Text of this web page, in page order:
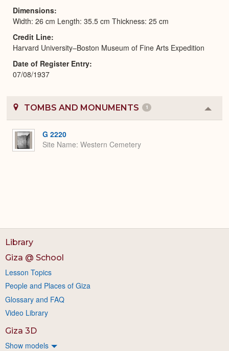
Dimensions
Width: 26 cm Length: 35.5 cm Thickness: 25 cm
Credit Line
Harvard University–Boston Museum of Fine Arts Expedition
Date of Register Entry
07/08/1937
TOMBS AND MONUMENTS 1
or
G 2220
Site Name Western Cemetery
Library
Giza @ School
Lesson Topics
People and Places of Giza
Glossary and FAQ
Video Library
Giza 3D
Show models